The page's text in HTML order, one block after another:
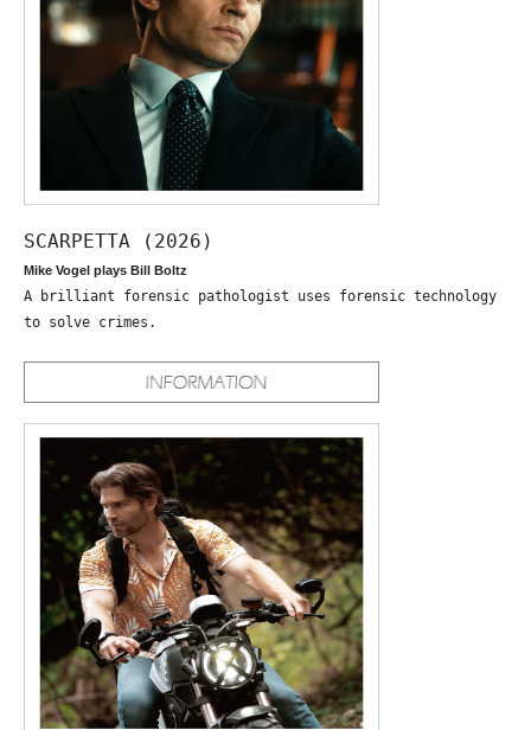
SCARPETTA (2026)
Mike Vogel plays Bill Boltz
A brilliant forensic pathologist uses forensic technology
to solve crimes.